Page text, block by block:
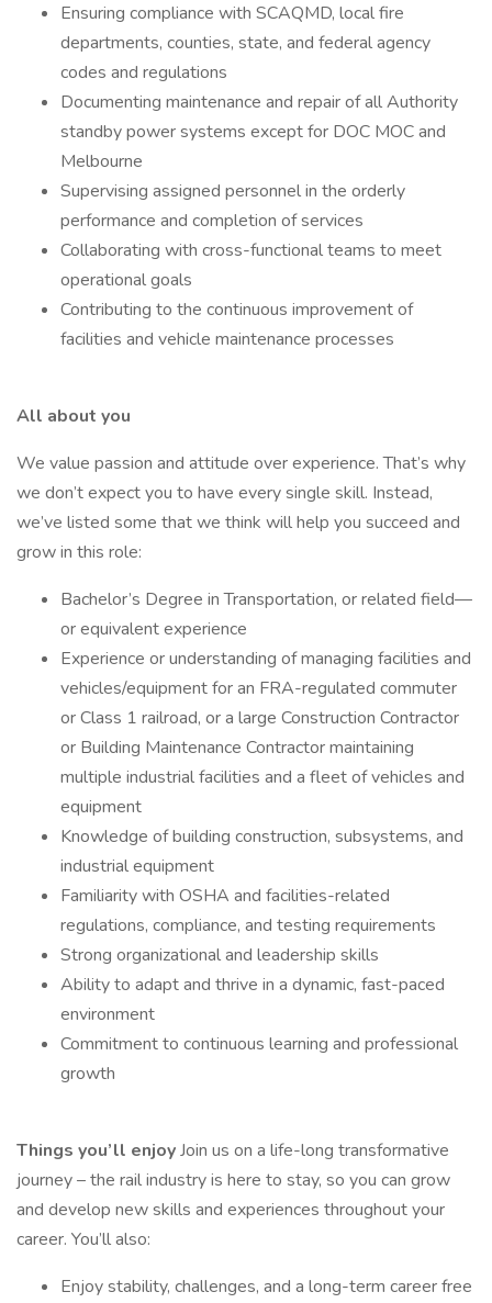
Ensuring compliance with SCAQMD, local fire
departments, counties, state, and federal agency
codes and regulations
Documenting maintenance and repair of all Authority
standby power systems except for DOC MOC and
Melbourne
Supervising assigned personnel in the orderly
performance and completion of services
Collaborating with cross-functional teams to meet
operational goals
Contributing to the continuous improvement of
facilities and vehicle maintenance processes
All about you
We value passion and attitude over experience. That’s why
we don’t expect you to have every single skill. Instead,
we’ve listed some that we think will help you succeed and
grow in this role:
Bachelor’s Degree in Transportation, or related field—
or equivalent experience
Experience or understanding of managing facilities and
vehicles/equipment for an FRA-regulated commuter
or Class 1 railroad, or a large Construction Contractor
or Building Maintenance Contractor maintaining
multiple industrial facilities and a fleet of vehicles and
equipment
Knowledge of building construction, subsystems, and
industrial equipment
Familiarity with OSHA and facilities-related
regulations, compliance, and testing requirements
Strong organizational and leadership skills
Ability to adapt and thrive in a dynamic, fast-paced
environment
Commitment to continuous learning and professional
growth
Things you’ll enjoyJoin us on a life-long transformative
journey – the rail industry is here to stay, so you can grow
and develop new skills and experiences throughout your
career. You’ll also:
Enjoy stability, challenges, and a long-term career free